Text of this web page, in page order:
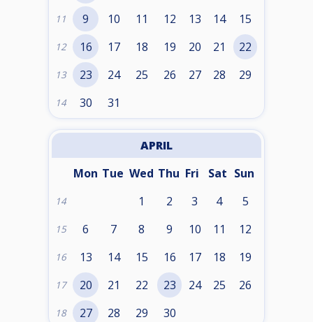
11 9 10 11 12 13 14 15
12 16 17 18 19 20 21 22
13 23 24 25 26 27 28 29
14 30 31
APRIL
Mon Tue Wed Thu Fri Sat Sun
14 1 2 3 4 5
15 6 7 8 9 10 11 12
16 13 14 15 16 17 18 19
17 20 21 22 23 24 25 26
18 27 28 29 30